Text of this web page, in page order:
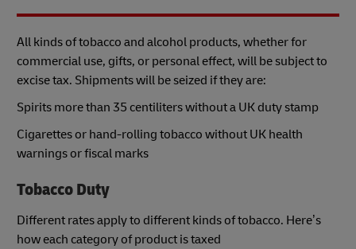
All kinds of tobacco and alcohol products, whether for
commercial use, gifts, or personal effect, will be subject to
excise tax. Shipments will be seized if they are:
Spirits more than 35 centiliters without a UK duty stamp
Cigarettes or hand-rolling tobacco without UK health
warnings or fiscal marks
Tobacco Duty
Different rates apply to different kinds of tobacco. Here’s
how each category of product is taxed